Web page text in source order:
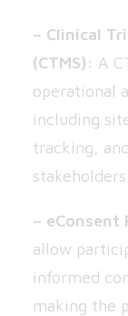
– Clinical
(CTMS): A
operational
including
tracking,
stakeholders.
– eConsent
allow
informed
making the